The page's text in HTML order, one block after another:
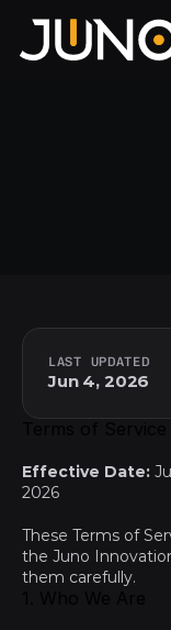
LAST UPDATED
Jun 4, 2026
Effective Date:
2026
These Terms of
the Juno
them carefully.